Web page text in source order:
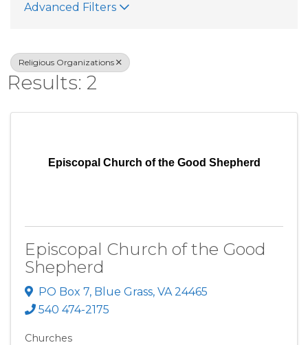
Advanced Filters
Religious Organizations
Results: 2
Episcopal Church of the Good Shepherd
Episcopal Church of the Good
Shepherd
PO Box 7, Blue Grass, VA 24465
540 474-2175
Churches